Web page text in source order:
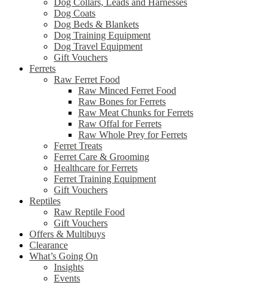
Dog Collars, Leads and Harnesses
Dog Coats
Dog Beds & Blankets
Dog Training Equipment
Dog Travel Equipment
Gift Vouchers
Ferrets
Raw Ferret Food
Raw Minced Ferret Food
Raw Bones for Ferrets
Raw Meat Chunks for Ferrets
Raw Offal for Ferrets
Raw Whole Prey for Ferrets
Ferret Treats
Ferret Care & Grooming
Healthcare for Ferrets
Ferret Training Equipment
Gift Vouchers
Reptiles
Raw Reptile Food
Gift Vouchers
Offers & Multibuys
Clearance
What’s Going On
Insights
Events